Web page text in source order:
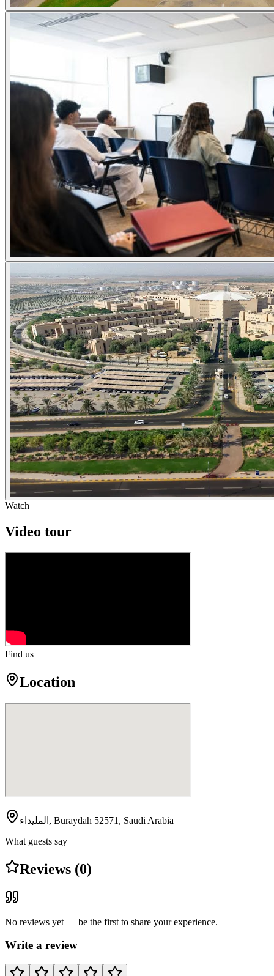
Watch
Video tour
Find us
Location
المليداء, Buraydah 52571, Saudi Arabia
What guests say
Reviews (0)
No reviews yet — be the first to share your experience.
Write a review